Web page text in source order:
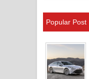
Popular Post